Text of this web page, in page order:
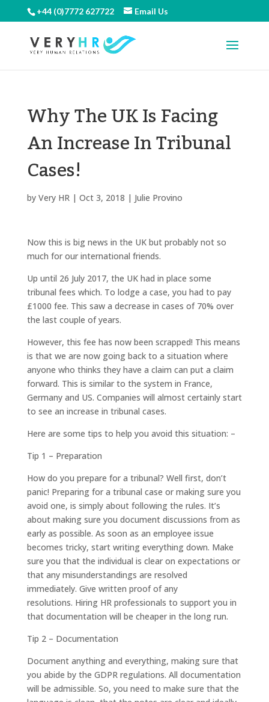
+44 (0)7772 627722 Email Us
Why The UK Is Facing
An Increase In Tribunal
Cases!
by Very HR| Oct 3, 2018 | Julie Provino
Now this is big news in the UK but probably not so
much for our international friends.
Up until 26 July 2017, the UK had in place some
tribunal fees which. To lodge a case, you had to pay
£1000 fee. This saw a decrease in cases of 70% over
the last couple of years.
However, this fee has now been scrapped! This means
is that we are now going back to a situation where
anyone who thinks they have a claim can put a claim
forward. This is similar to the system in France,
Germany and US. Companies will almost certainly start
to see an increase in tribunal cases.
Here are some tips to help you avoid this situation: –
Tip 1 – Preparation
How do you prepare for a tribunal? Well first, don’t
panic! Preparing for a tribunal case or making sure you
avoid one, is simply about following the rules. It’s
about making sure you document discussions from as
early as possible. As soon as an employee issue
becomes tricky, start writing everything down. Make
sure you that the individual is clear on expectations or
that any misunderstandings are resolved
immediately. Give written proof of any
resolutions. Hiring HR professionals to support you in
that documentation will be cheaper in the long run.
Tip 2 – Documentation
Document anything and everything, making sure that
you abide by the GDPR regulations. All documentation
will be admissible. So, you need to make sure that the